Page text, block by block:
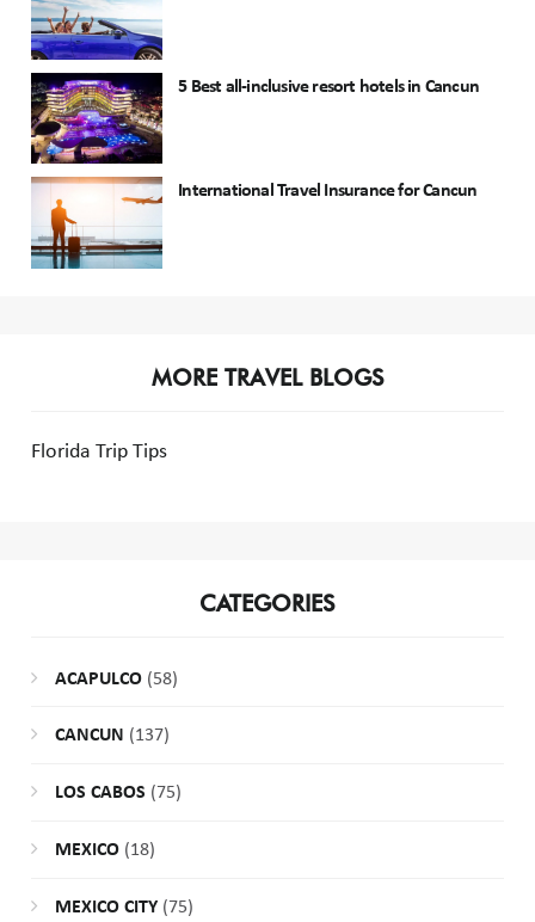
5 Best all-inclusive resort hotels in Cancun
International Travel Insurance for Cancun
MORE TRAVEL BLOGS
Florida Trip Tips
CATEGORIES
ACAPULCO(58)
CANCUN (137)
LOS CABOS (75)
MEXICO(18)
MEXICO CITY(75)